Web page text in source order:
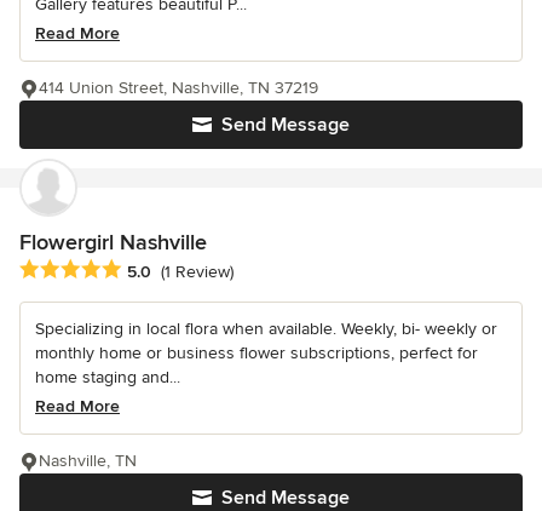
Read More
Send Message
414 Union Street, Nashville, TN 37219
Flowergirl Nashville
Average rating: 5 out of 5 stars
5.0 (1 Review)
Specializing in local flora when available. Weekly, bi- weekly or
monthly home or business flower subscriptions, perfect for
home staging and...
Read More
Send Message
Nashville, TN